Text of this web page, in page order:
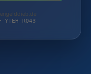
RQ43